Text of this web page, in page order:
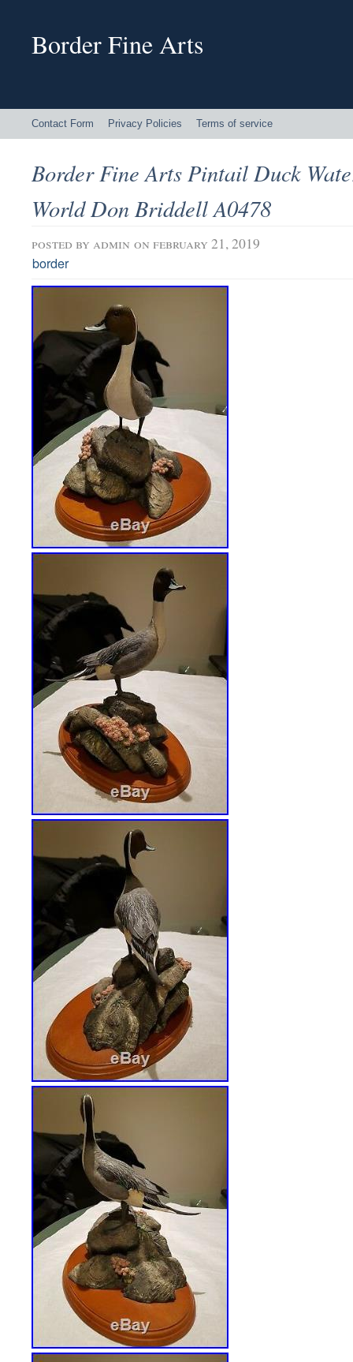
Border Fine Arts
Contact Form Privacy Policies Terms of service
Border Fine Arts Pintail Duck
World Don Briddell A0478
posted by admin on february 21, 2019
border